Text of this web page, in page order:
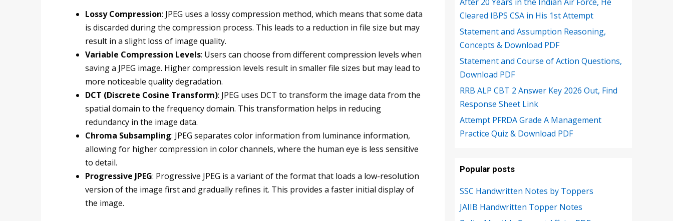
Lossy Compression: JPEG uses a lossy compression method, which means that some data
is discarded during the compression process. This leads to a reduction in file size but may
result in a slight loss of image quality.
Variable Compression Levels: Users can choose from different compression levels when
saving a JPEG image. Higher compression levels result in smaller file sizes but may lead to
more noticeable quality degradation.
DCT (Discrete Cosine Transform): JPEG uses DCT to transform the image data from the
spatial domain to the frequency domain. This transformation helps in reducing
redundancy in the image data.
Chroma Subsampling: JPEG separates color information from luminance information,
allowing for higher compression in color channels, where the human eye is less sensitive
to detail.
Progressive JPEG: Progressive JPEG is a variant of the format that loads a low-resolution
version of the image first and gradually refines it. This provides a faster initial display of
the image.
Cleared IBPS CSA in His 1st Attempt
Statement and Assumption Reasoning,
Concepts & Download PDF
Statement and Course of Action Questions,
Download PDF
RRB ALP CBT 2 Answer Key 2026 Out, Find
Response Sheet Link
Attempt PFRDA Grade A Management
Practice Quiz & Download PDF
Popular posts
SSC Handwritten Notes by Toppers
JAIIB Handwritten Topper Notes